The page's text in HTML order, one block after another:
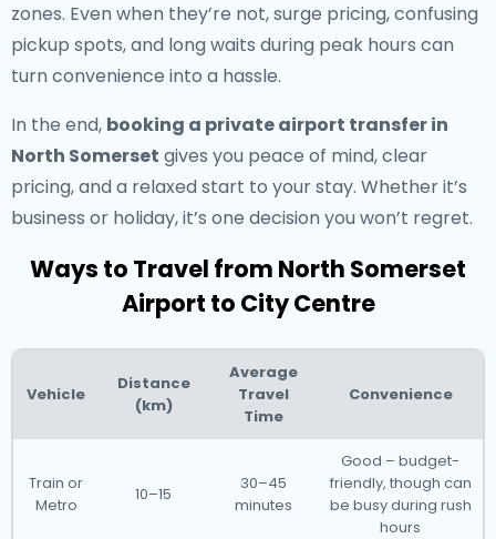
zones. Even when they’re not, surge pricing, confusing
pickup spots, and long waits during peak hours can
turn convenience into a hassle.
In the end, booking a private airport transfer in
North Somerset gives you peace of mind, clear
pricing, and a relaxed start to your stay. Whether it’s
business or holiday, it’s one decision you won’t regret.
Ways to Travel from North Somerset
Airport to City Centre
Vehicle
Distance
(km)
Average
Travel
Time
Convenience
Train or
Metro
10–15
30–45
minutes
Good – budget-
friendly, though can
be busy during rush
hours